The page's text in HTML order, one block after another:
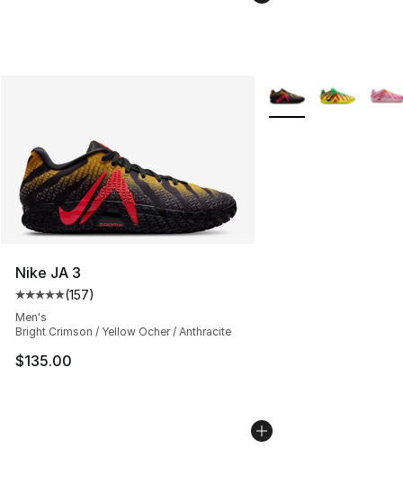
Nike JA 3
Average customer rating - [5 out of 5 stars], 157
(157)
Men's
Bright Crimson / Yellow Ocher / Anthracite
$135.00
More Colors